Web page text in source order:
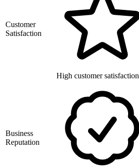
Customer
Satisfaction
High customer satisfaction
Business
Reputation